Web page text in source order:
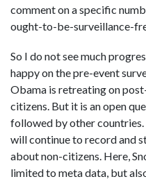
comment on a specific
ought-to-be-surveillance-
So I do not see much
happy on the pre-event
Obama is retreating on
citizens. But it is an open
followed by other
will continue to record and
about non-citizens. Here,
limited to meta data, but